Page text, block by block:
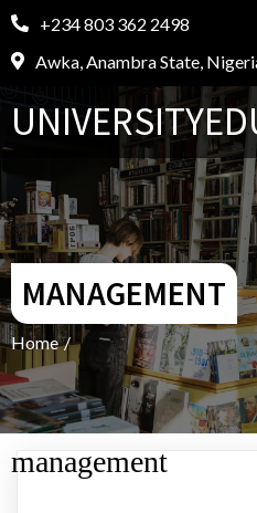
+234 803 362 2498
Awka, Anambra State,
MANAGEMENT
Home /
management